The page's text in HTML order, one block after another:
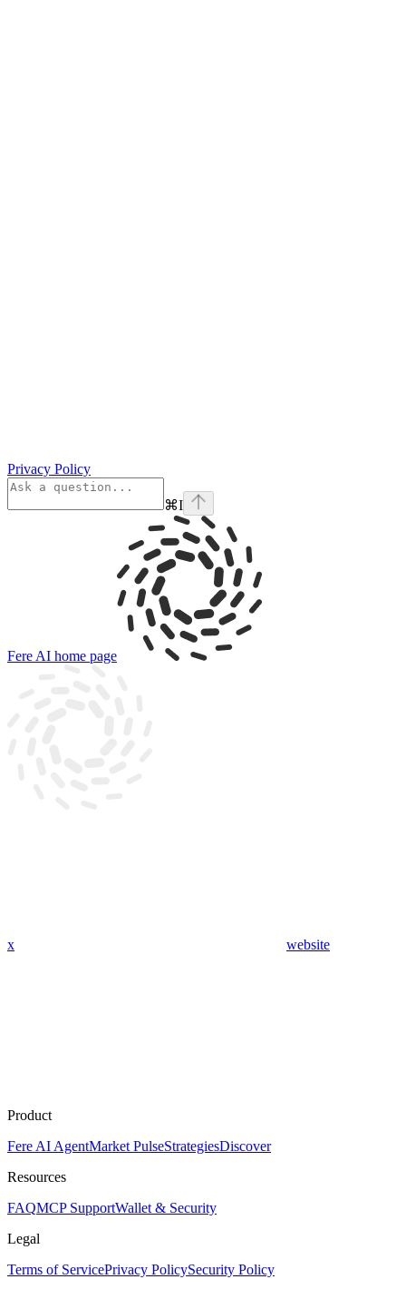
Privacy Policy
⌘I
Fere AI home page
x website
Product
Fere AI AgentMarket PulseStrategiesDiscover
Resources
FAQMCP SupportWallet & Security
Legal
Terms of ServicePrivacy PolicySecurity Policy